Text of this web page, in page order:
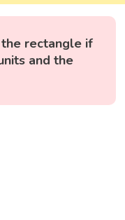
rectangle if
and the